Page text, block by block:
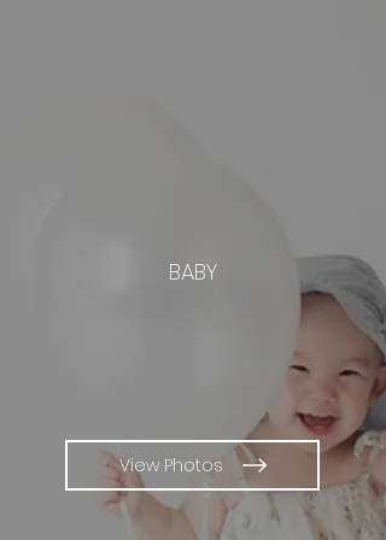
BABY
View Photos